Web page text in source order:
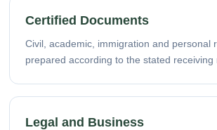
Certified Documents
Civil, academic, immigration and personal
prepared according to the stated receiving
Legal and Business